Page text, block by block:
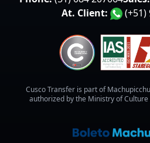
At. Client:
(+51)
Cusco Transfer is part of
authorized by the Ministry of